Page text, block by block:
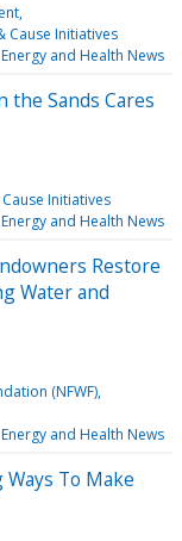
Cause Initiatives
and Health News
the Sands Cares
Initiatives
and Health News
Restore
Water and
(NFWF)
and Health News
To Make